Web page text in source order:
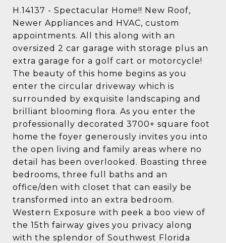
H.14137 - Spectacular Home!! New Roof,
Newer Appliances and HVAC, custom
appointments. All this along with an
oversized 2 car garage with storage plus an
extra garage for a golf cart or motorcycle!
The beauty of this home begins as you
enter the circular driveway which is
surrounded by exquisite landscaping and
brilliant blooming flora. As you enter the
professionally decorated 3700+ square foot
home the foyer generously invites you into
the open living and family areas where no
detail has been overlooked. Boasting three
bedrooms, three full baths and an
office/den with closet that can easily be
transformed into an extra bedroom.
Western Exposure with peek a boo view of
the 15th fairway gives you privacy along
with the splendor of Southwest Florida